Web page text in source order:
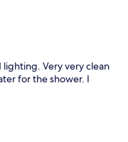
Very very clean
for the shower. I